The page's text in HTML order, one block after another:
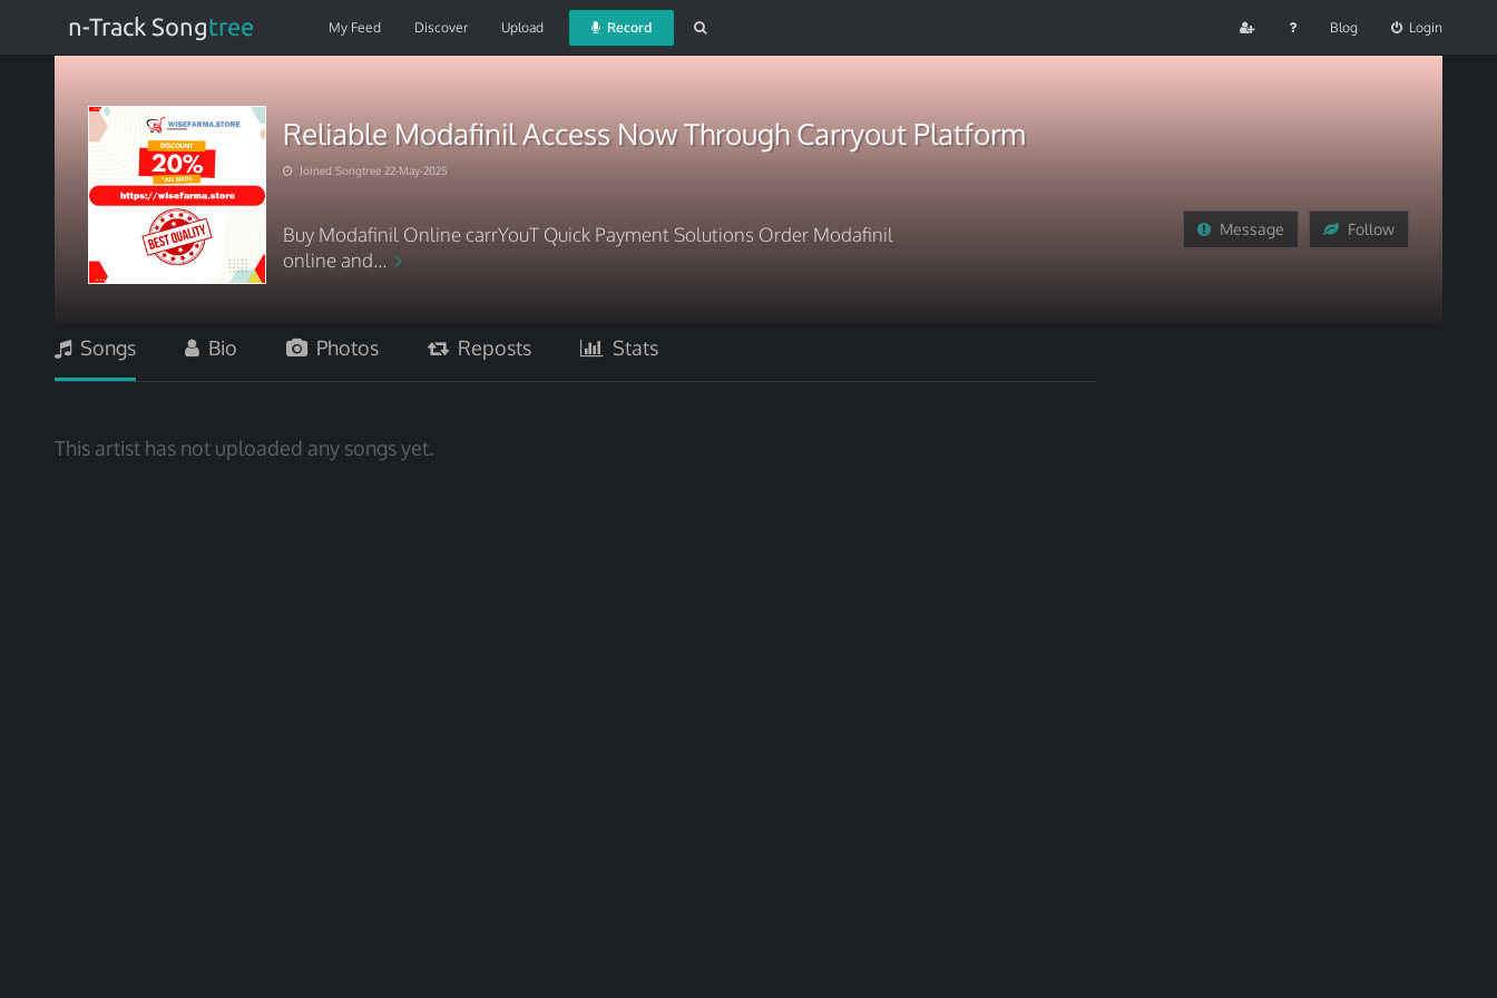
n-Track Songtree My Feed Discover Upload Record Blog Login
Reliable Modafinil Access Now Through Carryout Platform
Joined Songtree 22-May-2025
Buy Modafinil Online carrYouT Quick Payment Solutions Order Modafinil
online and...
Message Follow
Songs Bio Photos Reposts Stats
This artist has not uploaded any songs yet.